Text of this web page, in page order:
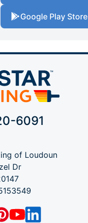
Google Play Store
6091
of Loudoun
Dr